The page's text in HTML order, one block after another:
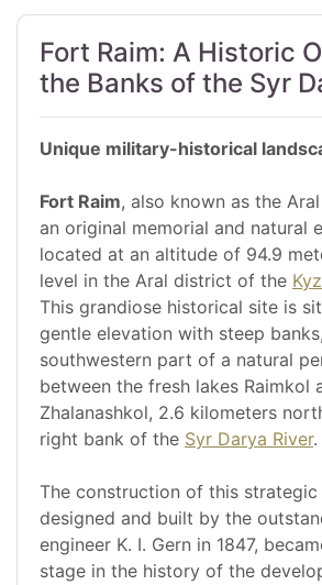
Fort Raim: A Historic
the Banks of the Syr
Unique military-historical
Fort Raim, also known as the
an original memorial and natural
located at an altitude of 94.9
level in the Aral district of the
This grandiose historical site is
gentle elevation with steep
southwestern part of a natural
between the fresh lakes Raimkol
Zhalanashkol, 2.6 kilometers
right bank of the Syr Darya River.
The construction of this strategic
designed and built by the
engineer K. I. Gern in 1847,
stage in the history of the